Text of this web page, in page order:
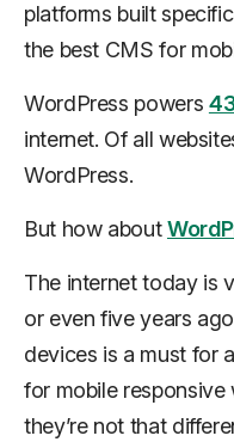
platforms built
the best CMS for
WordPress powers
internet. Of all
WordPress.
But how about
The internet today is
or even five years
devices is a must for
for mobile responsive
they’re not that